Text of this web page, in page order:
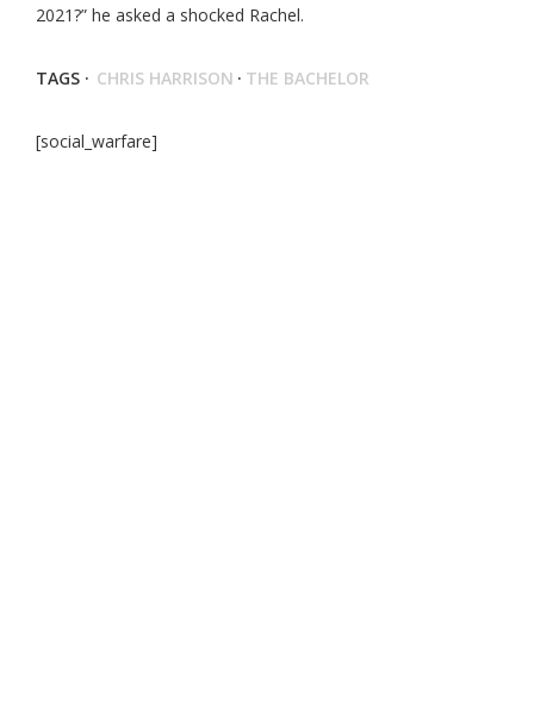
2021?” he asked a shocked Rachel.
TAGS · CHRIS HARRISON · THE BACHELOR
[social_warfare]